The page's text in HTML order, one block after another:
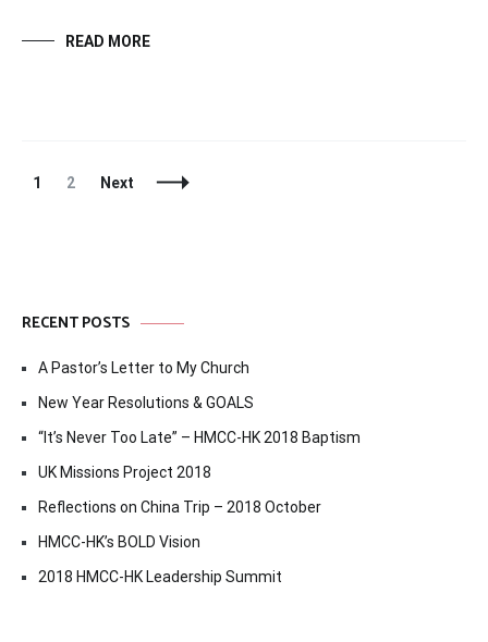
READ MORE
Posts
Page
1 Page
2 Next
RECENT POSTS
A Pastor’s Letter to My Church
New Year Resolutions & GOALS
“It’s Never Too Late” – HMCC-HK 2018 Baptism
UK Missions Project 2018
Reflections on China Trip – 2018 October
HMCC-HK’s BOLD Vision
2018 HMCC-HK Leadership Summit